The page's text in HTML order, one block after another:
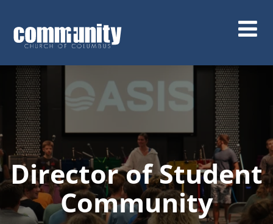
main
content
Director of Student
Community